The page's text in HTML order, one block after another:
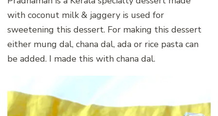
with coconut milk & jaggery is used for
sweetening this dessert. For making this dessert
either mung dal, chana dal, ada or rice pasta can
be added. I made this with chana dal.